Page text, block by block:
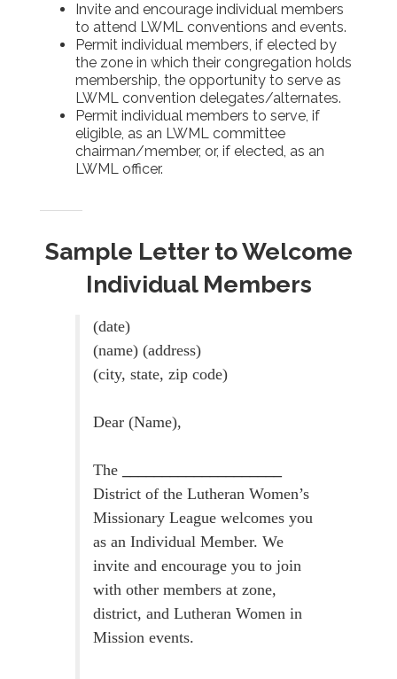
Invite and encourage individual members
to attend LWML conventions and events.
Permit individual members, if elected by
the zone in which their congregation holds
membership, the opportunity to serve as
LWML convention delegates/alternates.
Permit individual members to serve, if
eligible, as an LWML committee
chairman/member, or, if elected, as an
LWML officer.
Sample Letter to Welcome
Individual Members
(date)
(name) (address)
(city, state, zip code)
Dear (Name),
The
District of the Lutheran Women’s
Missionary League welcomes you
as an Individual Member. We
invite and encourage you to join
with other members at zone,
district, and Lutheran Women in
Mission events.